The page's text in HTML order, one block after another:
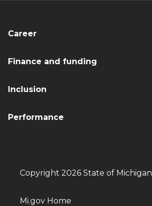
Career
Finance and funding
Inclusion
Performance
Copyright 2026 State of Michigan
Mi.gov Home